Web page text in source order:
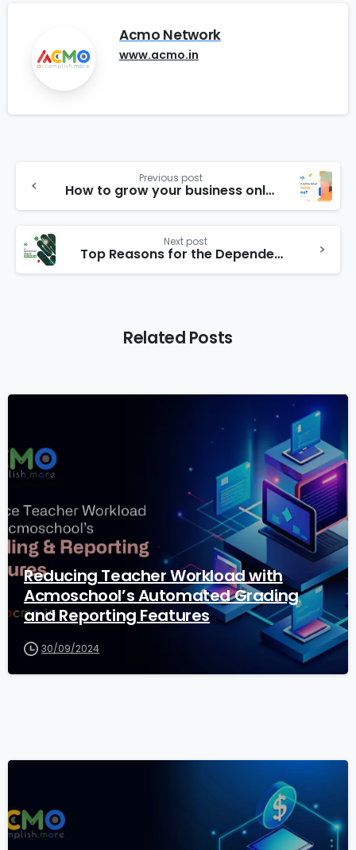
Acmo Network
www.acmo.in
Previous post
How to grow your business online?
Next post
Top Reasons for the Dependencies of Businesses on Internet Marketing
Related Posts
Reducing Teacher Workload with
Acmoschool’s Automated Grading
and Reporting Features
30/09/2024